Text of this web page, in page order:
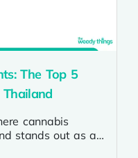
The Top 5
cannabis
stands out as a